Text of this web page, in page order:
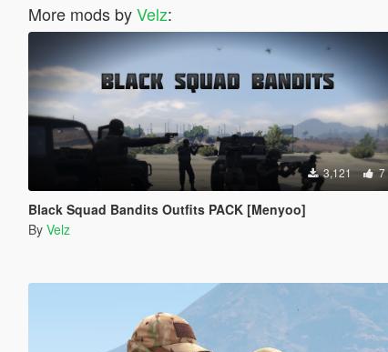
More mods byVelz:
3,121 7
Black Squad Bandits Outfits PACK [Menyoo]
By Velz